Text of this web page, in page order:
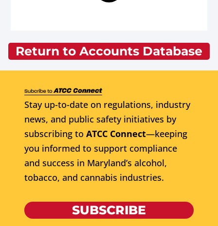
Return to Accounts Database
Stay up-to-date on regulations, industry
news, and public safety initiatives by
subscribing to ATCC Connect—keeping
you informed to support compliance
and success in Maryland’s alcohol,
tobacco, and cannabis industries.
SUBSCRIBE